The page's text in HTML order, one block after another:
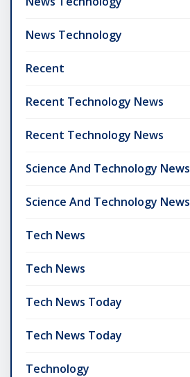
News Technology
Recent
Recent Technology News
Recent Technology News
Science And Technology News
Science And Technology News
Tech News
Tech News
Tech News Today
Tech News Today
Technology